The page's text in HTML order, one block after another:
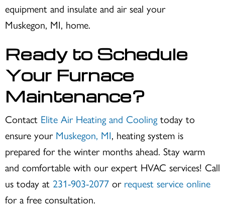
equipment and insulate and air seal your
Muskegon, MI, home.
Ready to Schedule
Your Furnace
Maintenance?
Contact Elite Air Heating and Coolingtoday to
ensure your Muskegon, MI, heating system is
prepared for the winter months ahead. Stay warm
and comfortable with our expert HVAC services! Call
us today at 231-903-2077 or request service online
for a free consultation.